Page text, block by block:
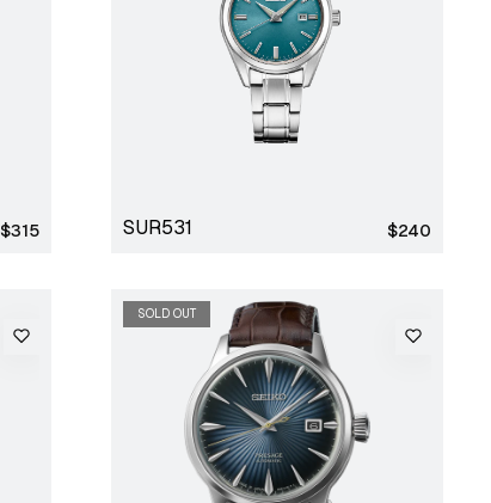
Regular
$315 SUR531
Regular
$240
SOLD OUT